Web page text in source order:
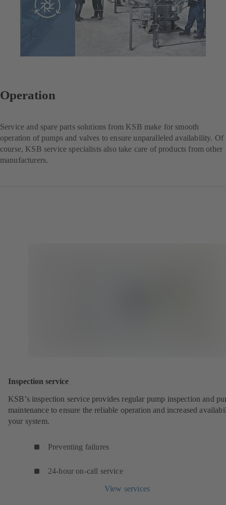
Operation
Service and spare parts solutions from KSB make for smooth
operation of pumps and valves to ensure unparalleled availability. Of
course, KSB service specialists also take care of products from other
manufacturers.
Inspection service
KSB’s inspection service provides regular pump inspection and
maintenance to ensure the reliable operation and increased
your system.
Preventing failures
24-hour on-call service
View services